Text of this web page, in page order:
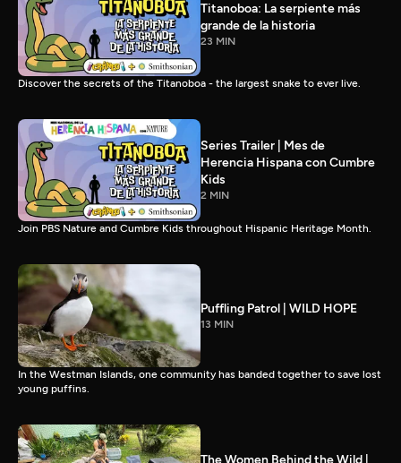
Titanoboa: La serpiente más
grande de la historia
23 MIN
Discover the secrets of the Titanoboa - the largest snake to ever live.
Series Trailer | Mes de
Herencia Hispana con Cumbre
Kids
2 MIN
Join PBS Nature and Cumbre Kids throughout Hispanic Heritage Month.
Puffling Patrol | WILD HOPE
13 MIN
In the Westman Islands, one community has banded together to save lost
young puffins.